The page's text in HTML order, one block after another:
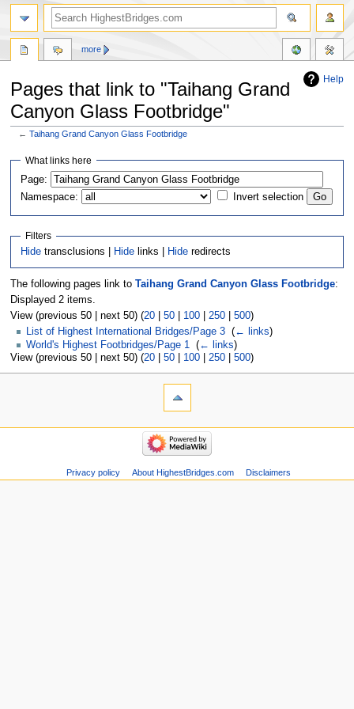
Help
Pages that link to "Taihang Grand
Canyon Glass Footbridge"
←Taihang Grand Canyon Glass Footbridge
Jump
navigation
Jump
search
What links here
Page:
Namespace:
Invert selection
Filters
Hide transclusions | Hide links | Hide redirects
The following pages link to Taihang Grand Canyon Glass Footbridge:
Displayed 2 items.
View (previous 50 | next 50) (20| 50| 100| 250| 500)
List of Highest International Bridges/Page 3 (← links)
World's Highest Footbridges/Page 1 (← links)
View (previous 50 | next 50) (20| 50| 100| 250| 500)
more
Privacy policy About HighestBridges.com Disclaimers